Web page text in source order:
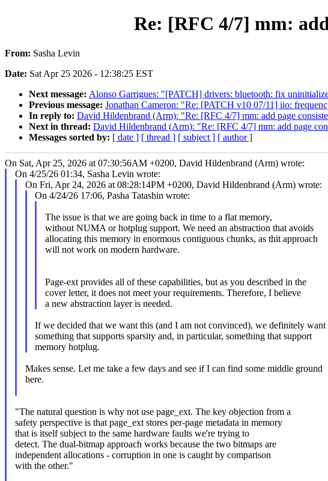
Re: [RFC 4/7] mm:
From: Sasha Levin
Date: Sat Apr 25 2026 - 12:38:25 EST
Next message: Alonso Garrigues: "[PATCH] drivers: bluetooth: fix
Previous message: Jonathan Cameron: "Re: [PATCH v10 07/11] iio:
In reply to: David Hildenbrand (Arm): "Re: [RFC 4/7] mm: add page
Next in thread: David Hildenbrand (Arm): "Re: [RFC 4/7] mm: add page
Messages sorted by: [ date ] [ thread ] [ subject ] [ author ]
On Sat, Apr 25, 2026 at 07:30:56AM +0200, David Hildenbrand (Arm) wrote:
On 4/25/26 01:34, Sasha Levin wrote:
On Fri, Apr 24, 2026 at 08:28:14PM +0200, David Hildenbrand (Arm) wrote:
On 4/24/26 17:06, Pasha Tatashin wrote:
The issue is that we are going back in time to a flat memory,
without NUMA or hotplug support. We need an abstraction that avoids
allocating this memory in enormous contiguous chunks, as thit approach
will not work on modern hardware.
Page-ext provides all of these capabilities, but as you described in the
cover letter, it does not meet your requirements. Therefore, I believe
a new abstraction layer is needed.
If we decided that we want this (and I am not convinced), we definitely want
something that supports sparsity and, in particular, something that support
memory hotplug.
Makes sense. Let me take a few days and see if I can find some middle ground
here.
"The natural question is why not use page_ext. The key objection from a
safety perspective is that page_ext stores per-page metadata in memory
that is itself subject to the same hardware faults we're trying to
detect. The dual-bitmap approach works because the two bitmaps are
independent allocations - corruption in one is caught by comparison
with the other."